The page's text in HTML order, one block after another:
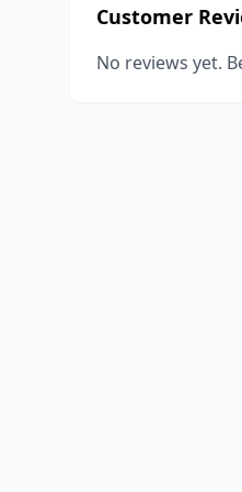
Customer
No reviews yet.